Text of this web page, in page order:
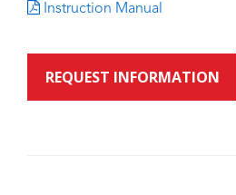
Instruction Manual
REQUEST INFORMATION